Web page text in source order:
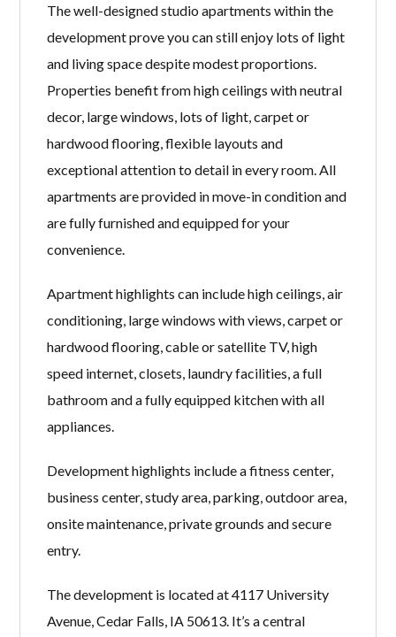
The well-designed studio apartments within the
development prove you can still enjoy lots of light
and living space despite modest proportions.
Properties benefit from high ceilings with neutral
decor, large windows, lots of light, carpet or
hardwood flooring, flexible layouts and
exceptional attention to detail in every room. All
apartments are provided in move-in condition and
are fully furnished and equipped for your
convenience.
Apartment highlights can include high ceilings, air
conditioning, large windows with views, carpet or
hardwood flooring, cable or satellite TV, high
speed internet, closets, laundry facilities, a full
bathroom and a fully equipped kitchen with all
appliances.
Development highlights include a fitness center,
business center, study area, parking, outdoor area,
onsite maintenance, private grounds and secure
entry.
The development is located at 4117 University
Avenue, Cedar Falls, IA 50613. It’s a central